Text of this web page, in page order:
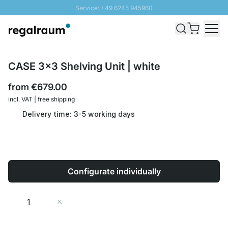
Service: +49 6245 945960
Fast delivery - Shipping over € 100
CASE 3x3 Shelving Unit | white
from €679.00
incl. VAT | free shipping
Delivery time: 3-5 working days
Configurate individually
Quantity